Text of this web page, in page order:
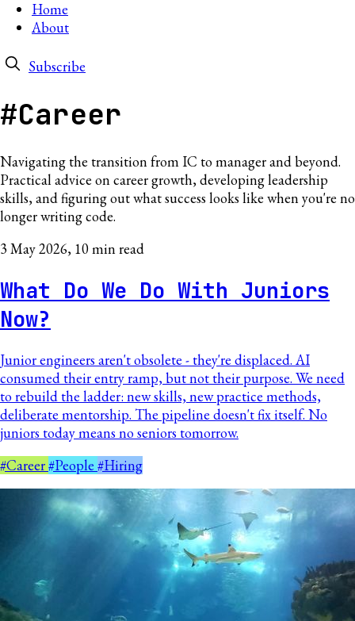
Home
About
Subscribe
#Career
Navigating the transition from IC to manager and beyond.
Practical advice on career growth, developing leadership
skills, and figuring out what success looks like when you're no
longer writing code.
3 May 2026, 10 min read
What Do We Do With Juniors
Now?
Junior engineers aren't obsolete - they're displaced. AI
consumed their entry ramp, but not their purpose. We need
to rebuild the ladder: new skills, new practice methods,
deliberate mentorship. The pipeline doesn't fix itself. No
juniors today means no seniors tomorrow.
#Career#People #Hiring